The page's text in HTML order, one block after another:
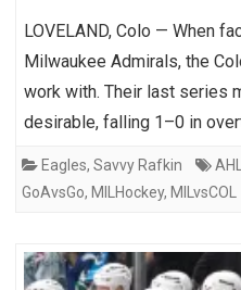
LOVELAND, Colo — When
Milwaukee Admirals, the
work with. Their last series
desirable, falling 1–0 in
Eagles, Savvy Rafkin AHL
GoAvsGo, MILHockey, MILvsCOL